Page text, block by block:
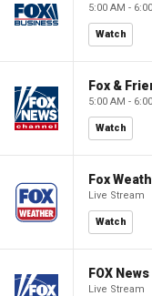
5:00 AM -
Watch
Fox &
5:00 AM -
Watch
Fox
Live Stream
Watch
FOX
Live Stream